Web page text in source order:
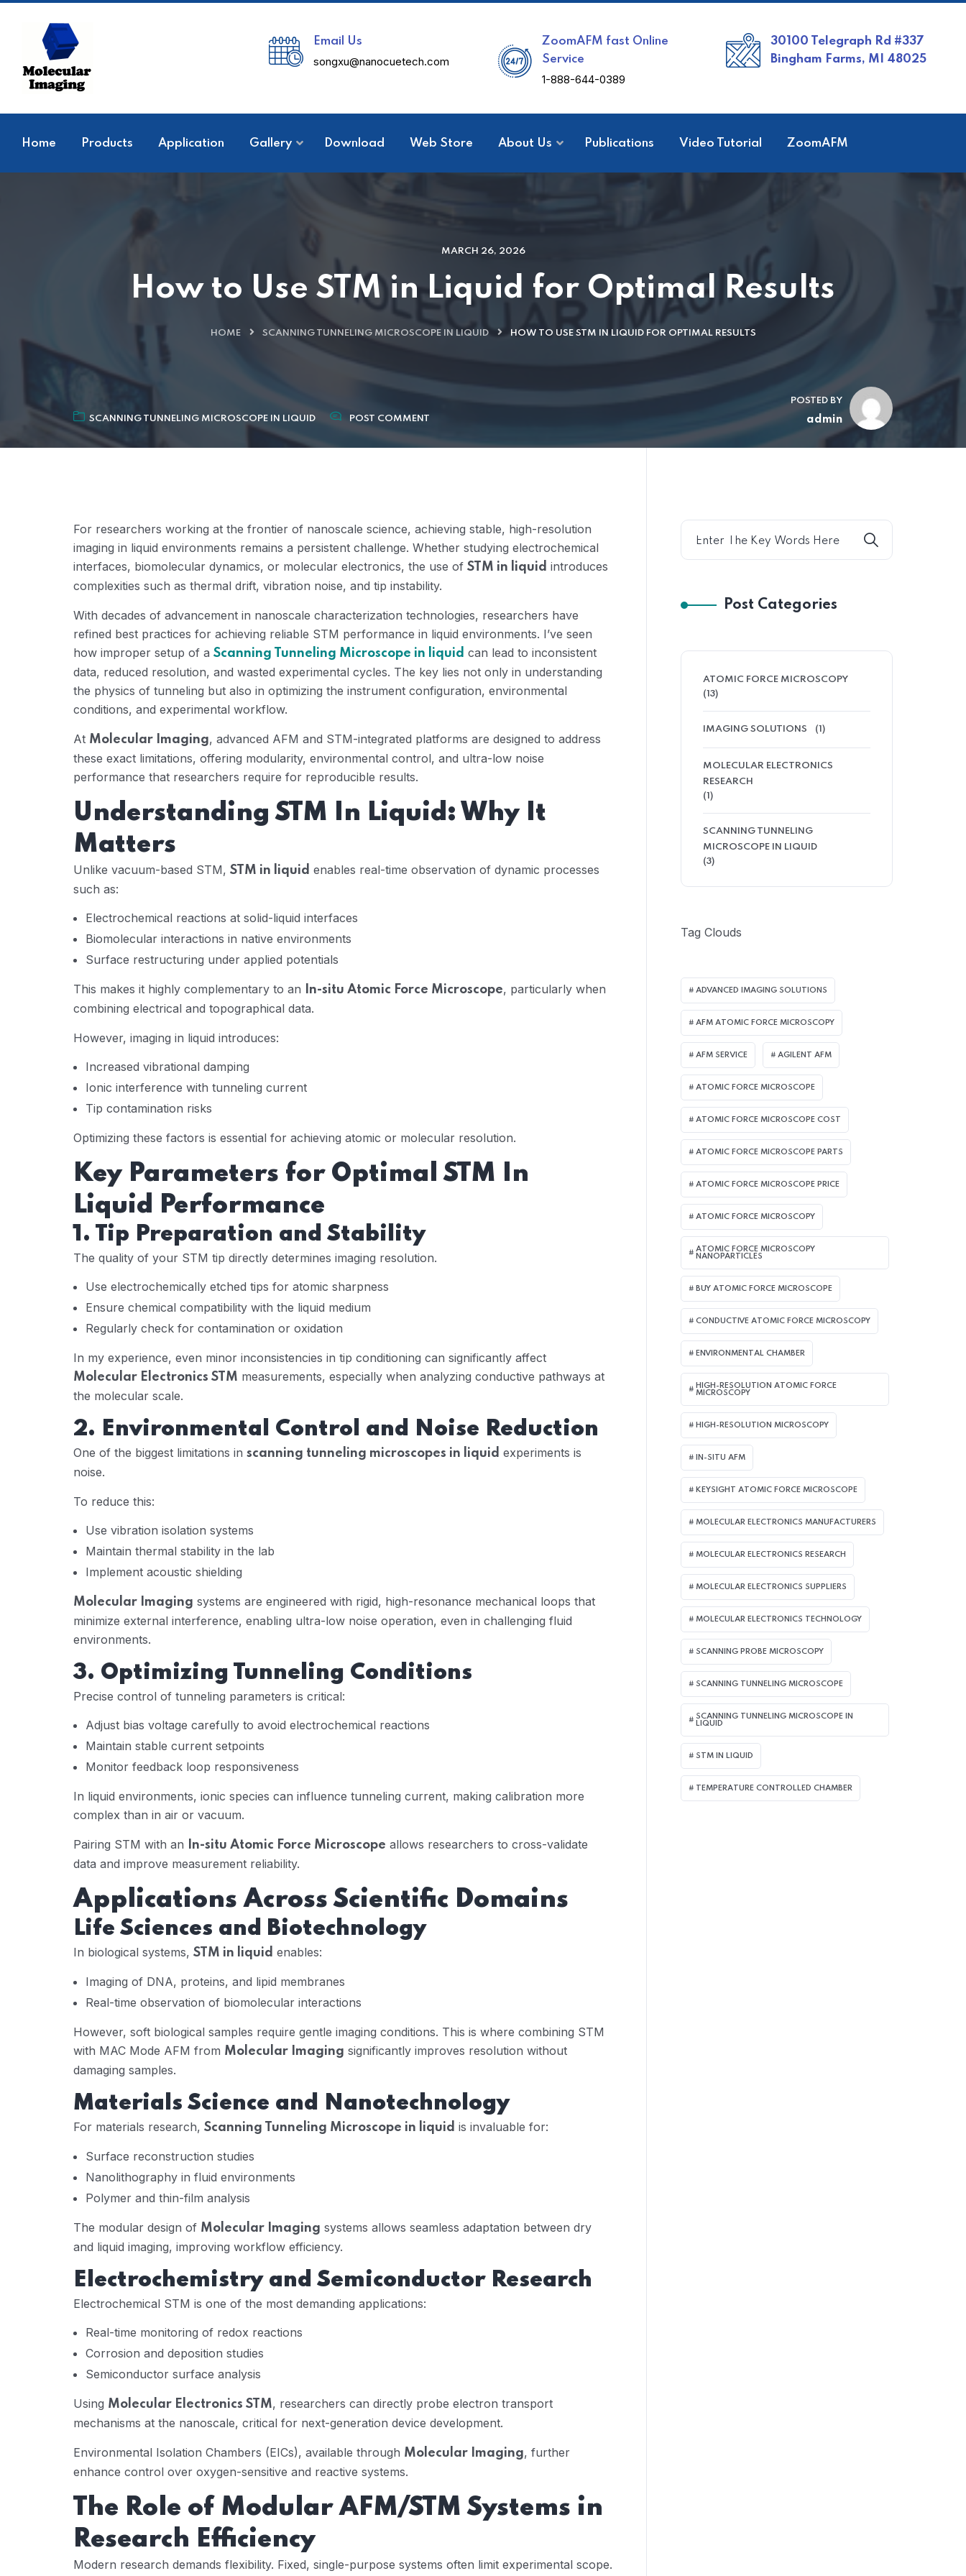
Email Us
songxu@nanocuetech.com
ZoomAFM fast Online
Service
1-888-644-0389
30100 Telegraph Rd #337
Bingham Farms, MI 48025
Home Products Application Gallery Download Web Store About Us Publications Video Tutorial ZoomAFM
MARCH 26, 2026
How to Use STM in Liquid for Optimal Results
HOME SCANNING TUNNELING MICROSCOPE IN LIQUID HOW TO USE STM IN LIQUID FOR OPTIMAL RESULTS
SCANNING TUNNELING MICROSCOPE IN LIQUID POST COMMENT
POSTED BY
admin
For researchers working at the frontier of nanoscale science, achieving stable, high-resolution
imaging in liquid environments remains a persistent challenge. Whether studying electrochemical
interfaces, biomolecular dynamics, or molecular electronics, the use of STM in liquid introduces
complexities such as thermal drift, vibration noise, and tip instability.
With decades of advancement in nanoscale characterization technologies, researchers have
refined best practices for achieving reliable STM performance in liquid environments. I’ve seen
how improper setup of a Scanning Tunneling Microscope in liquid can lead to inconsistent
data, reduced resolution, and wasted experimental cycles. The key lies not only in understanding
the physics of tunneling but also in optimizing the instrument configuration, environmental
conditions, and experimental workflow.
At Molecular Imaging, advanced AFM and STM-integrated platforms are designed to address
these exact limitations, offering modularity, environmental control, and ultra-low noise
performance that researchers require for reproducible results.
Understanding STM In Liquid: Why It
Matters
Unlike vacuum-based STM, STM in liquid enables real-time observation of dynamic processes
such as:
Electrochemical reactions at solid-liquid interfaces
Biomolecular interactions in native environments
Surface restructuring under applied potentials
This makes it highly complementary to an In-situ Atomic Force Microscope, particularly when
combining electrical and topographical data.
However, imaging in liquid introduces:
Increased vibrational damping
Ionic interference with tunneling current
Tip contamination risks
Optimizing these factors is essential for achieving atomic or molecular resolution.
Key Parameters for Optimal STM In
Liquid Performance
1. Tip Preparation and Stability
The quality of your STM tip directly determines imaging resolution.
Use electrochemically etched tips for atomic sharpness
Ensure chemical compatibility with the liquid medium
Regularly check for contamination or oxidation
In my experience, even minor inconsistencies in tip conditioning can significantly affect
Molecular Electronics STM measurements, especially when analyzing conductive pathways at
the molecular scale.
2. Environmental Control and Noise Reduction
One of the biggest limitations in scanning tunneling microscopes in liquid experiments is
noise.
To reduce this:
Use vibration isolation systems
Maintain thermal stability in the lab
Implement acoustic shielding
Molecular Imaging systems are engineered with rigid, high-resonance mechanical loops that
minimize external interference, enabling ultra-low noise operation, even in challenging fluid
environments.
3. Optimizing Tunneling Conditions
Precise control of tunneling parameters is critical:
Adjust bias voltage carefully to avoid electrochemical reactions
Maintain stable current setpoints
Monitor feedback loop responsiveness
In liquid environments, ionic species can influence tunneling current, making calibration more
complex than in air or vacuum.
Pairing STM with an In-situ Atomic Force Microscope allows researchers to cross-validate
data and improve measurement reliability.
Applications Across Scientific Domains
Life Sciences and Biotechnology
In biological systems, STM in liquid enables:
Imaging of DNA, proteins, and lipid membranes
Real-time observation of biomolecular interactions
However, soft biological samples require gentle imaging conditions. This is where combining STM
with MAC Mode AFM from Molecular Imaging significantly improves resolution without
damaging samples.
Materials Science and Nanotechnology
For materials research, Scanning Tunneling Microscope in liquid is invaluable for:
Surface reconstruction studies
Nanolithography in fluid environments
Polymer and thin-film analysis
The modular design of Molecular Imaging systems allows seamless adaptation between dry
and liquid imaging, improving workflow efficiency.
Electrochemistry and Semiconductor Research
Electrochemical STM is one of the most demanding applications:
Real-time monitoring of redox reactions
Corrosion and deposition studies
Semiconductor surface analysis
Using Molecular Electronics STM, researchers can directly probe electron transport
mechanisms at the nanoscale, critical for next-generation device development.
Environmental Isolation Chambers (EICs), available through Molecular Imaging, further
enhance control over oxygen-sensitive and reactive systems.
The Role of Modular AFM/STM Systems in
Research Efficiency
Modern research demands flexibility. Fixed, single-purpose systems often limit experimental scope.
Post Categories
ATOMIC FORCE MICROSCOPY
(13)
IMAGING SOLUTIONS (1)
MOLECULAR ELECTRONICS
RESEARCH
(1)
SCANNING TUNNELING
MICROSCOPE IN LIQUID
(3)
Tag Clouds
ADVANCED IMAGING SOLUTIONS
AFM ATOMIC FORCE MICROSCOPY
AFM SERVICE AGILENT AFM
ATOMIC FORCE MICROSCOPE
ATOMIC FORCE MICROSCOPE COST
ATOMIC FORCE MICROSCOPE PARTS
ATOMIC FORCE MICROSCOPE PRICE
ATOMIC FORCE MICROSCOPY
ATOMIC FORCE MICROSCOPY
NANOPARTICLES
BUY ATOMIC FORCE MICROSCOPE
CONDUCTIVE ATOMIC FORCE MICROSCOPY
ENVIRONMENTAL CHAMBER
HIGH-RESOLUTION ATOMIC FORCE
MICROSCOPY
HIGH-RESOLUTION MICROSCOPY
IN-SITU AFM
KEYSIGHT ATOMIC FORCE MICROSCOPE
MOLECULAR ELECTRONICS MANUFACTURERS
MOLECULAR ELECTRONICS RESEARCH
MOLECULAR ELECTRONICS SUPPLIERS
MOLECULAR ELECTRONICS TECHNOLOGY
SCANNING PROBE MICROSCOPY
SCANNING TUNNELING MICROSCOPE
SCANNING TUNNELING MICROSCOPE IN
LIQUID
STM IN LIQUID
TEMPERATURE CONTROLLED CHAMBER